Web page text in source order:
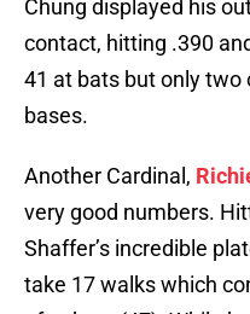
Chung displayed his
contact, hitting .390
41 at bats but only
bases.
Another Cardinal,
very good numbers.
Shaffer’s incredible
take 17 walks which